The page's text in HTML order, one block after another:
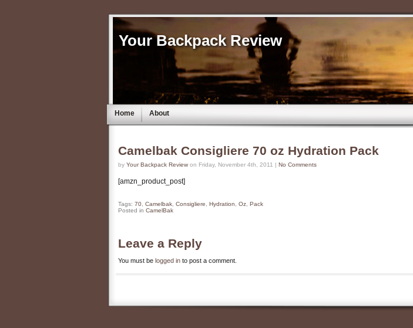
Your Backpack Review
Home About
Camelbak Consigliere 70 oz Hydration Pack
by Your Backpack Review on Friday, November 4th, 2011 | No Comments
[amzn_product_post]
Tags: 70 Camelbak Consigliere Hydration Oz Pack
Posted in CamelBak
Leave a Reply
You must be logged in to post a comment.